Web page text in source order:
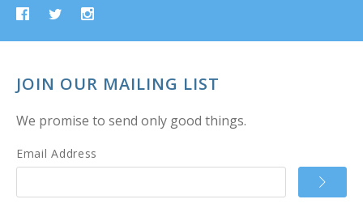
JOIN OUR MAILING LIST
We promise to send only good things.
Email Address